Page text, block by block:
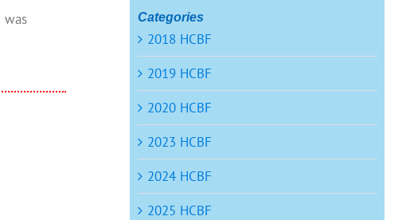
was
Categories
2018 HCBF
2019 HCBF
2020 HCBF
2023 HCBF
2024 HCBF
2025 HCBF